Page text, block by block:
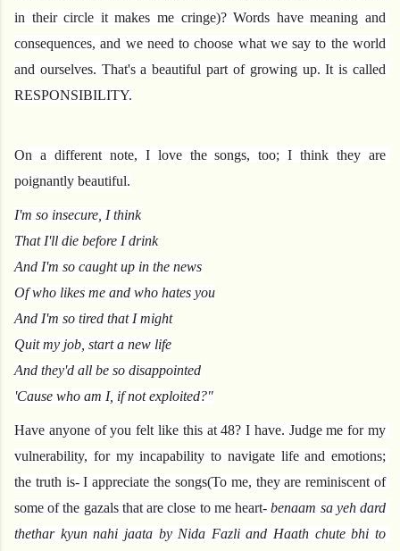
in their circle it makes me cringe)? Words have meaning and
consequences, and we need to choose what we say to the world
and ourselves. That's a beautiful part of growing up. It is called
RESPONSIBILITY.
On a different note, I love the songs, too; I think they are
poignantly beautiful.
I'm so insecure, I think
That I'll die before I drink
And I'm so caught up in the news
Of who likes me and who hates you
And I'm so tired that I might
Quit my job, start a new life
And they'd all be so disappointed
'Cause who am I, if not exploited?"
Have anyone of you felt like this at 48? I have. Judge me for my
vulnerability, for my incapability to navigate life and emotions;
the truth is- I appreciate the songs(To me, they are reminiscent of
some of the gazals that are close to me heart- benaam sa yeh dard
thethar kyun nahi jaata by Nida Fazli and Haath chute bhi to